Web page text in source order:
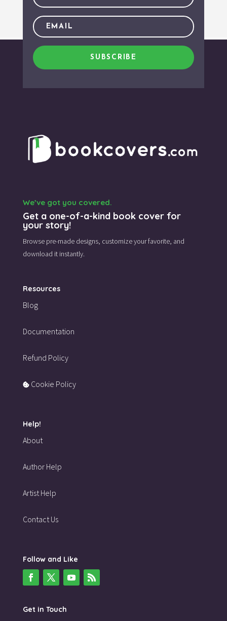
SUBSCRIBE
We’ve got you covered.
Get a one-of-a-kind book cover for
your story!
Browse pre-made designs, customize your favorite, and
download it instantly.
Resources
Blog
Documentation
Refund Policy
Cookie Policy
Help!
About
Author Help
Artist Help
Contact Us
Follow and Like
Get in Touch